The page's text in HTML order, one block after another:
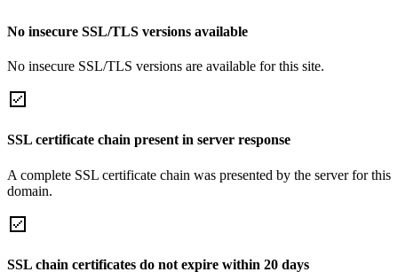
No insecure SSL/TLS versions available
No insecure SSL/TLS versions are available for this site.
SSL certificate chain present in server response
A complete SSL certificate chain was presented by the server for this
domain.
SSL chain certificates do not expire within 20 days